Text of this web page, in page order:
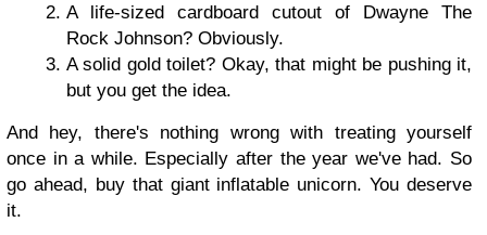
A life-sized cardboard cutout of Dwayne The
Rock Johnson? Obviously.
A solid gold toilet? Okay, that might be pushing it,
but you get the idea.
And hey, there's nothing wrong with treating yourself
once in a while. Especially after the year we've had. So
go ahead, buy that giant inflatable unicorn. You deserve
it.